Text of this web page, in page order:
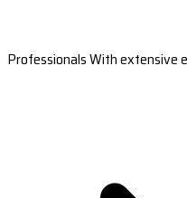
Professionals With extensive